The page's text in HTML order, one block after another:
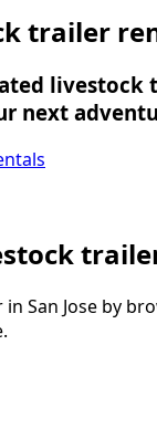
trailer
livestock
next
in San Jose by